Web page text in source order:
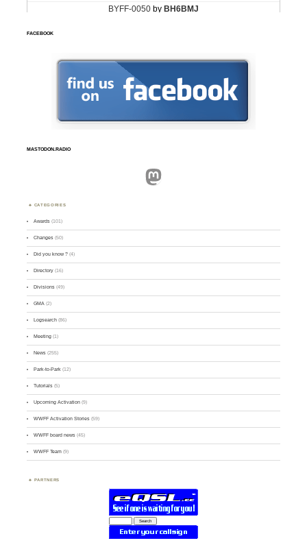
FACEBOOK
MASTODON.RADIO
Mastodon
CATEGORIES
Awards (101)
Changes (50)
Did you know ? (4)
Directory (16)
Divisions (49)
GMA (2)
Logsearch (86)
Meeting (1)
News (255)
Park-to-Park (12)
Tutorials (5)
Upcoming Activation (9)
WWFF Activation Stories (59)
WWFF board news (45)
WWFF Team (9)
PARTNERS